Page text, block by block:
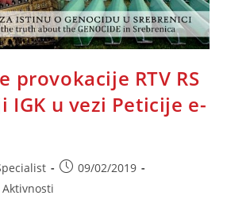
provokacije RTV RS
IGK u vezi Peticije e-
Post09/02/2019